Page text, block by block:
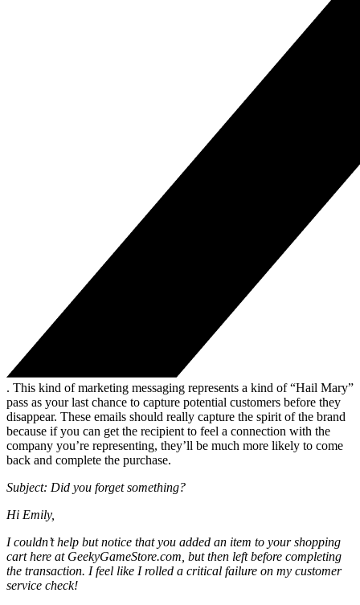
. This kind of marketing messaging represents a kind of “Hail Mary”
pass as your last chance to capture potential customers before they
disappear. These emails should really capture the spirit of the brand
because if you can get the recipient to feel a connection with the
company you’re representing, they’ll be much more likely to come
back and complete the purchase.
Subject: Did you forget something?
Hi Emily,
I couldn’t help but notice that you added an item to your shopping
cart here at GeekyGameStore.com, but then left before completing
the transaction. I feel like I rolled a critical failure on my customer
service check!